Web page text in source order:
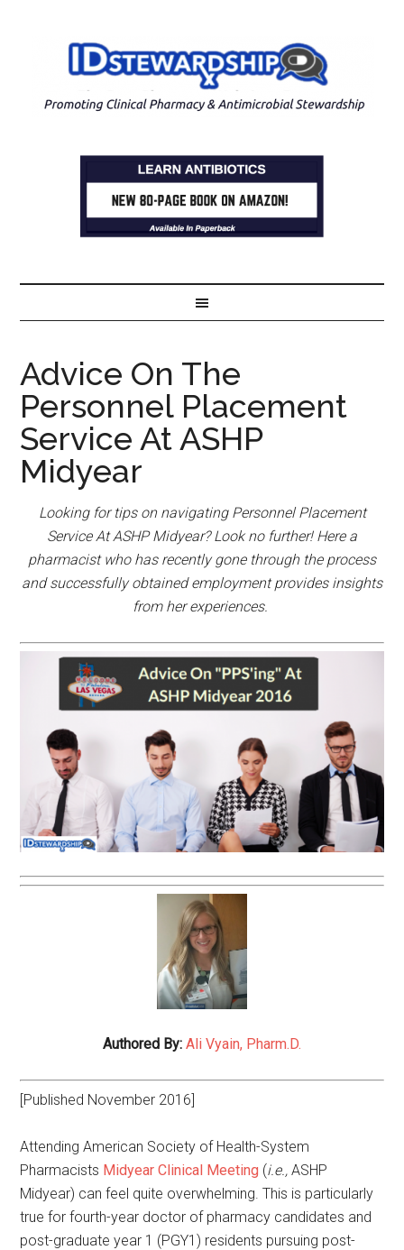
Advice On The
Personnel Placement
Service At ASHP
Midyear
Looking for tips on navigating Personnel Placement
Service At ASHP Midyear? Look no further! Here a
pharmacist who has recently gone through the process
and successfully obtained employment provides insights
from her experiences.
Authored By: Ali Vyain, Pharm.D.
[Published November 2016]
Attending American Society of Health-System
Pharmacists Midyear Clinical Meeting (i.e.,ASHP
Midyear) can feel quite overwhelming. This is particularly
true for fourth-year doctor of pharmacy candidates and
post-graduate year 1 (PGY1) residents pursuing post-